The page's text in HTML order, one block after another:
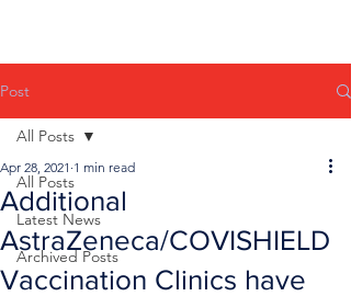
Post
All Posts
Latest News
Archived Posts
All Posts
Additional
AstraZeneca/COVISHIELD
Vaccination Clinics have
Apr 28, 2021 1 min read